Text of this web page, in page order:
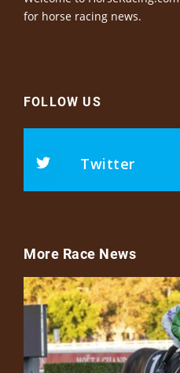
for horse racing news.
FOLLOW US
Twitter
More Race News